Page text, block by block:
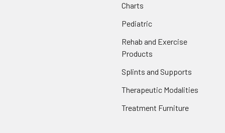
Charts
Pediatric
Rehab and Exercise
Products
Splints and Supports
Therapeutic Modalities
Treatment Furniture